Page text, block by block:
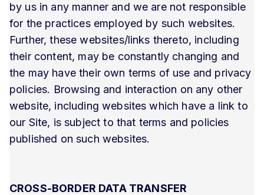
by us in any manner and we are not responsible
for the practices employed by such websites.
Further, these websites/links thereto, including
their content, may be constantly changing and
the may have their own terms of use and privacy
policies. Browsing and interaction on any other
website, including websites which have a link to
our Site, is subject to that terms and policies
published on such websites.
CROSS-BORDER DATA TRANSFER